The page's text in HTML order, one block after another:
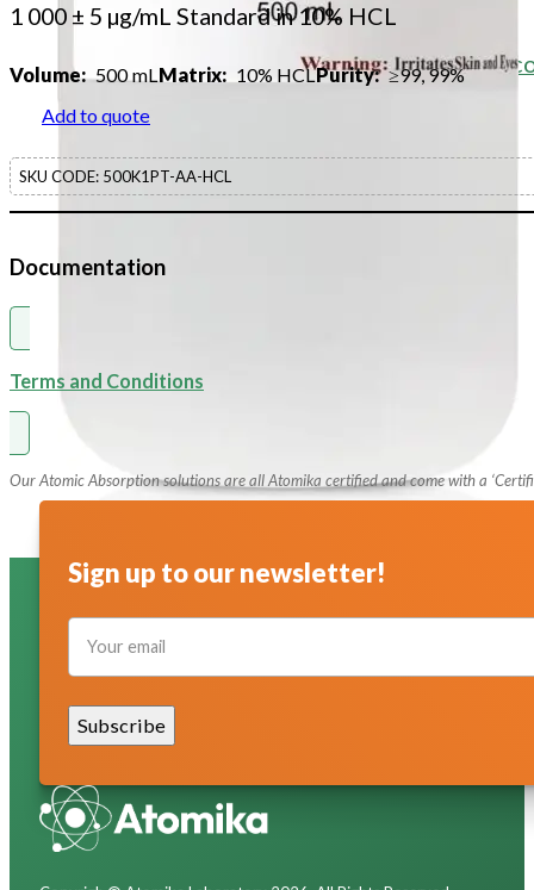
Acid Solution Applications
Flame Atomic Absorption
SupraPure Acids
Certified AA Standards
1 000 ± 5 µg/mL Standard in 10% HCL
Volume: 500 mLMatrix: 10% HCLPurity: ≥99, 99%
Add to quote
SKU CODE: 500K1PT-AA-HCL
Documentation
Terms and Conditions
Our Atomic Absorption solutions are all Atomika certified and come with a
Sign up to our newsletter!
Section
Subscribe